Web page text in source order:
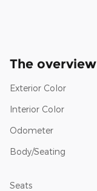
The overview
Exterior Color
Interior Color
Odometer
Body/Seating
Seats